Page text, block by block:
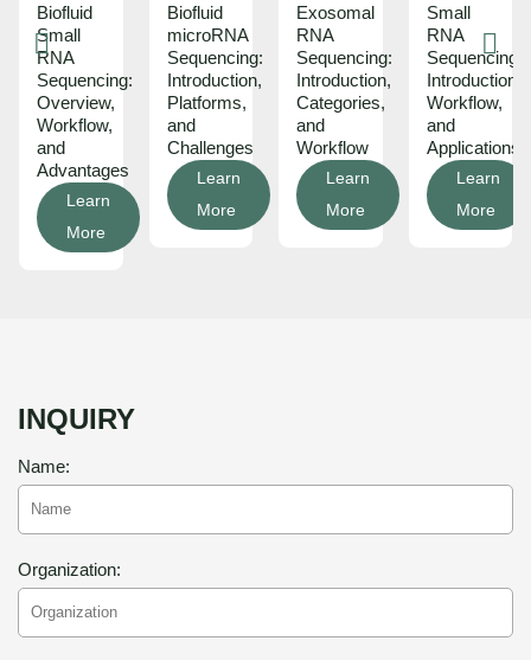
Biofluid
Small
RNA
Sequencing:
Overview,
Workflow,
and
Advantages
Learn
More
Biofluid
microRNA
Sequencing:
Introduction,
Platforms,
and
Challenges
Learn
More
Exosomal
RNA
Sequencing:
Introduction,
Categories,
and
Workflow
Learn
More
Small
RNA
Sequencing:
Introduction,
Workflow,
and
Applications
Learn
More
INQUIRY
Name:
Organization: